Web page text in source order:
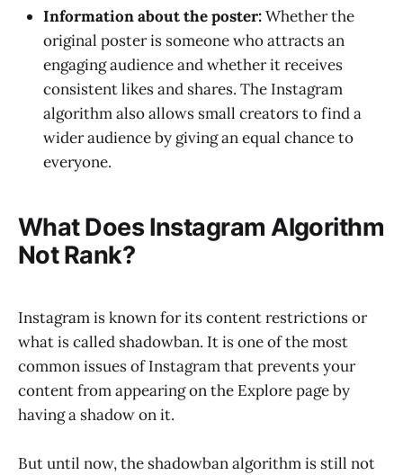
Information about the poster:Whether the
original poster is someone who attracts an
engaging audience and whether it receives
consistent likes and shares. The Instagram
algorithm also allows small creators to find a
wider audience by giving an equal chance to
everyone.
What Does Instagram Algorithm
Not Rank?
Instagram is known for its content restrictions or
what is called shadowban. It is one of the most
common issues of Instagram that prevents your
content from appearing on the Explore page by
having a shadow on it.
But until now, the shadowban algorithm is still not